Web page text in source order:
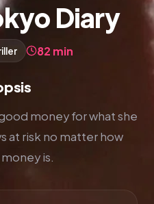
Diary
82 min
money for what she
at risk no matter how
is.